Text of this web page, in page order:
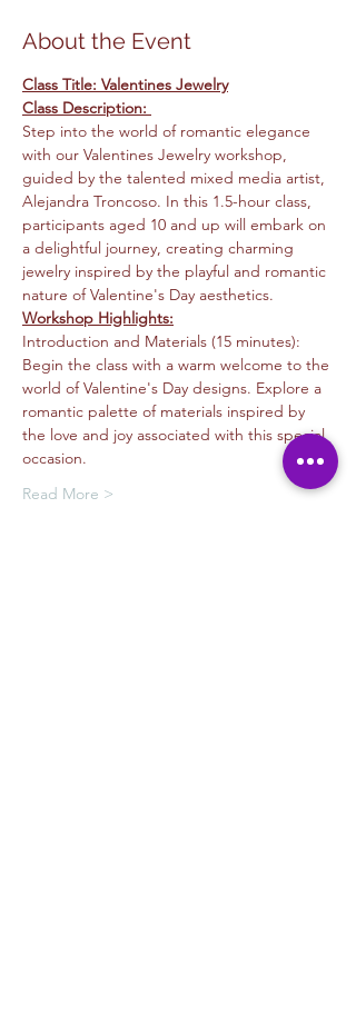
About the Event
Class Title: Valentines Jewelry
Class Description:
Step into the world of romantic elegance
with our Valentines Jewelry workshop,
guided by the talented mixed media artist,
Alejandra Troncoso. In this 1.5-hour class,
participants aged 10 and up will embark on
a delightful journey, creating charming
jewelry inspired by the playful and romantic
nature of Valentine's Day aesthetics.
Workshop Highlights:
Introduction and Materials (15 minutes):
Begin the class with a warm welcome to the
world of Valentine's Day designs. Explore a
romantic palette of materials inspired by
the love and joy associated with this special
occasion.
Read More >